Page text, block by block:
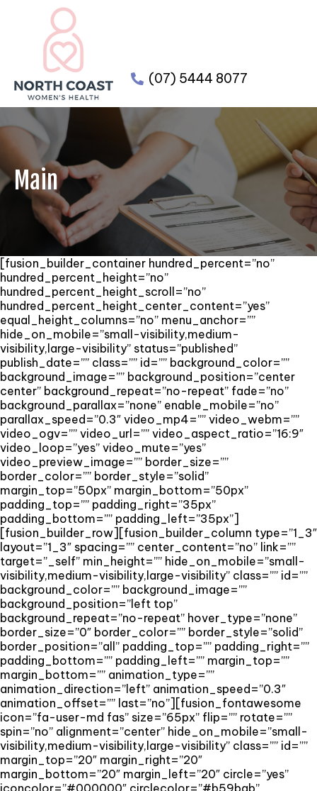
(07) 5444 8077
Main
[fusion_builder_container hundred_percent=”no”
hundred_percent_height=”no”
hundred_percent_height_scroll=”no”
hundred_percent_height_center_content=”yes”
equal_height_columns=”no” menu_anchor=””
hide_on_mobile=”small-visibility,medium-
visibility,large-visibility” status=”published”
publish_date=”” class=”” id=”” background_color=””
background_image=”” background_position=”center
center” background_repeat=”no-repeat” fade=”no”
background_parallax=”none” enable_mobile=”no”
parallax_speed=”0.3″ video_mp4=”” video_webm=””
video_ogv=”” video_url=”” video_aspect_ratio=”16:9″
video_loop=”yes” video_mute=”yes”
video_preview_image=”” border_size=””
border_color=”” border_style=”solid”
margin_top=”50px” margin_bottom=”50px”
padding_top=”” padding_right=”35px”
padding_bottom=”” padding_left=”35px”]
[fusion_builder_row][fusion_builder_column type=”1_3″
layout=”1_3″ spacing=”” center_content=”no” link=””
target=”_self” min_height=”” hide_on_mobile=”small-
visibility,medium-visibility,large-visibility” class=”” id=””
background_color=”” background_image=””
background_position=”left top”
background_repeat=”no-repeat” hover_type=”none”
border_size=”0″ border_color=”” border_style=”solid”
border_position=”all” padding_top=”” padding_right=””
padding_bottom=”” padding_left=”” margin_top=””
margin_bottom=”” animation_type=””
animation_direction=”left” animation_speed=”0.3″
animation_offset=”” last=”no”][fusion_fontawesome
icon=”fa-user-md fas” size=”65px” flip=”” rotate=””
spin=”no” alignment=”center” hide_on_mobile=”small-
visibility,medium-visibility,large-visibility” class=”” id=””
margin_top=”20″ margin_right=”20″
margin_bottom=”20″ margin_left=”20″ circle=”yes”
iconcolor=”#000000″ circlecolor=”#b59bab”